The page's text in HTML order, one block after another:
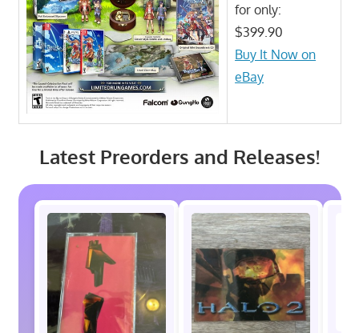
for only:
$399.90
Buy It Now on
eBay
Latest Preorders and Releases!